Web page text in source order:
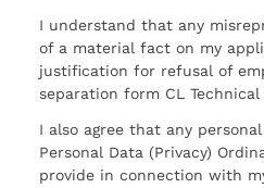
I understand that any
of a material fact on my
justification for refusal of
separation form CL
I also agree that any
Personal Data (Privacy)
provide in connection with